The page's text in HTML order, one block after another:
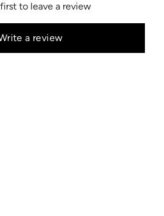
to leave a review
a review